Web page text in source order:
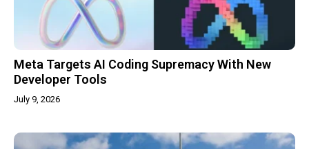
Meta Targets AI Coding Supremacy With New
Developer Tools
July 9, 2026